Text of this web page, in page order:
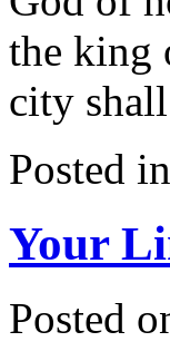
the king
city
Posted in
Your
Posted